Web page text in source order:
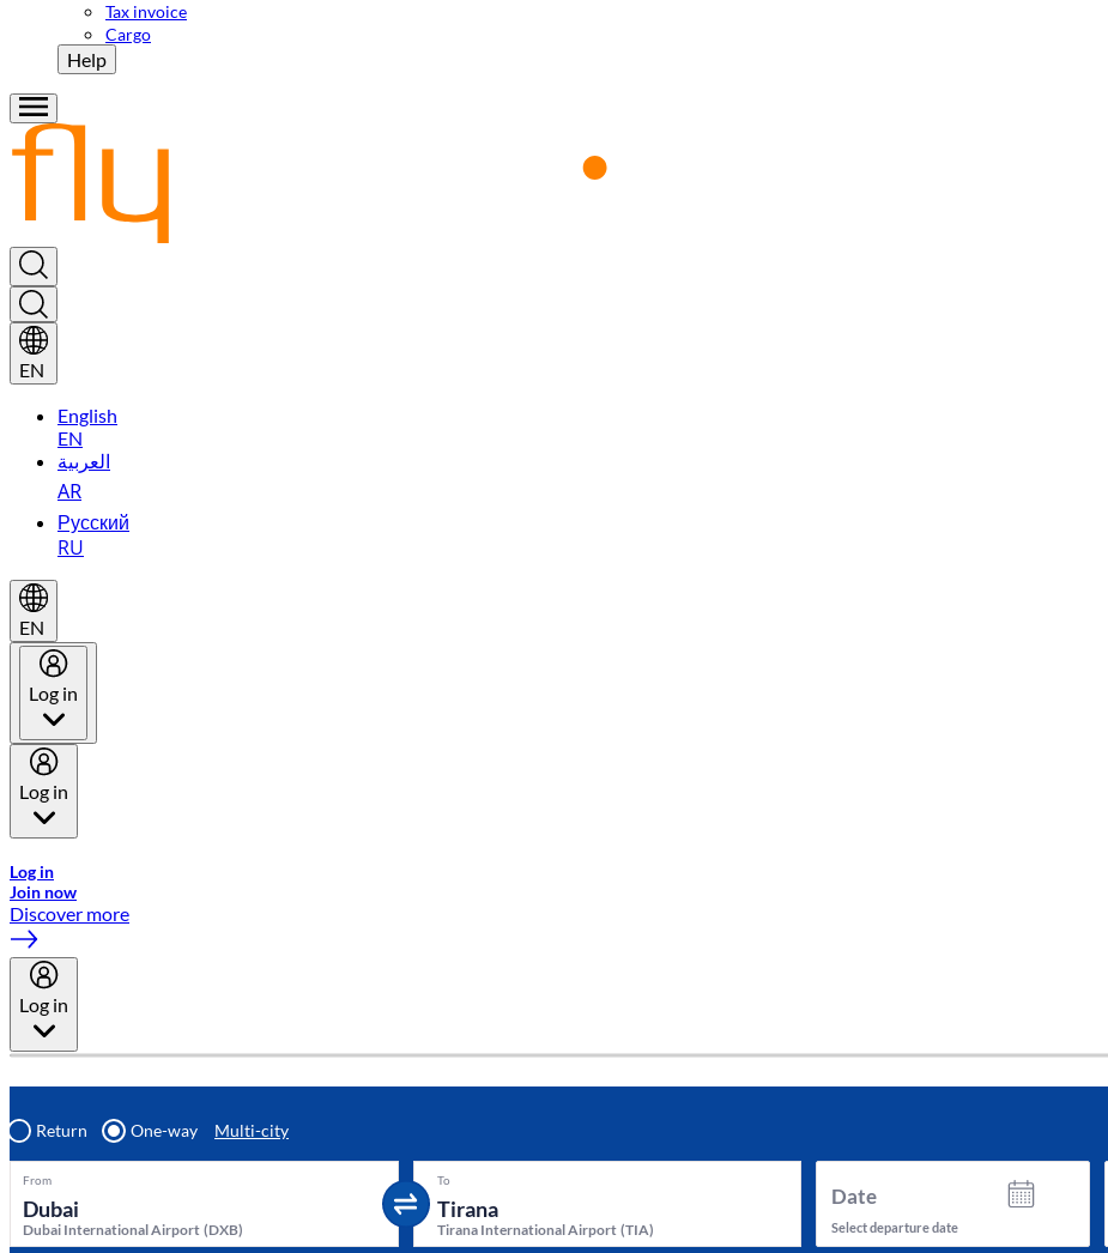
Tax invoice
Cargo
Help
EN
English
EN
العربية
AR
Русский
RU
EN
Log in
Log in
Log in
Join now
Discover more
Log in
Return One-way Multi-city
From
Dubai International Airport (DXB)
To
Tirana International Airport (TIA)
Date
Select departure date